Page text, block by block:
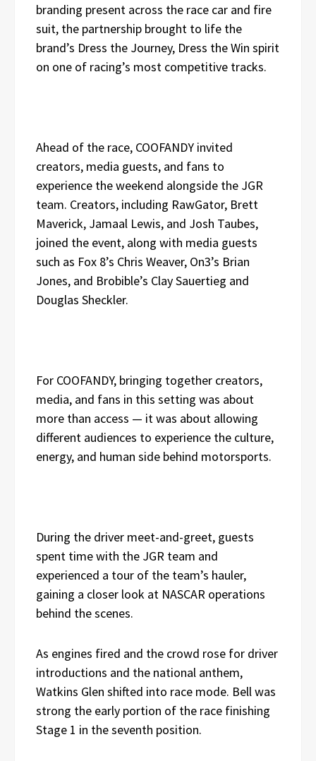
branding present across the race car and fire
suit, the partnership brought to life the
brand’s Dress the Journey, Dress the Win spirit
on one of racing’s most competitive tracks.
Ahead of the race, COOFANDY invited
creators, media guests, and fans to
experience the weekend alongside the JGR
team. Creators, including RawGator, Brett
Maverick, Jamaal Lewis, and Josh Taubes,
joined the event, along with media guests
such as Fox 8’s Chris Weaver, On3’s Brian
Jones, and Brobible’s Clay Sauertieg and
Douglas Sheckler.
For COOFANDY, bringing together creators,
media, and fans in this setting was about
more than access — it was about allowing
different audiences to experience the culture,
energy, and human side behind motorsports.
During the driver meet-and-greet, guests
spent time with the JGR team and
experienced a tour of the team’s hauler,
gaining a closer look at NASCAR operations
behind the scenes.
As engines fired and the crowd rose for driver
introductions and the national anthem,
Watkins Glen shifted into race mode. Bell was
strong the early portion of the race finishing
Stage 1 in the seventh position.